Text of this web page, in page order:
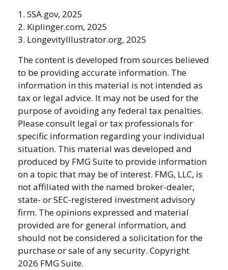
1. SSA.gov, 2025
2. Kiplinger.com, 2025
3. LongevityIllustrator.org, 2025
The content is developed from sources believed
to be providing accurate information. The
information in this material is not intended as
tax or legal advice. It may not be used for the
purpose of avoiding any federal tax penalties.
Please consult legal or tax professionals for
specific information regarding your individual
situation. This material was developed and
produced by FMG Suite to provide information
on a topic that may be of interest. FMG, LLC, is
not affiliated with the named broker-dealer,
state- or SEC-registered investment advisory
firm. The opinions expressed and material
provided are for general information, and
should not be considered a solicitation for the
purchase or sale of any security. Copyright
2026 FMG Suite.